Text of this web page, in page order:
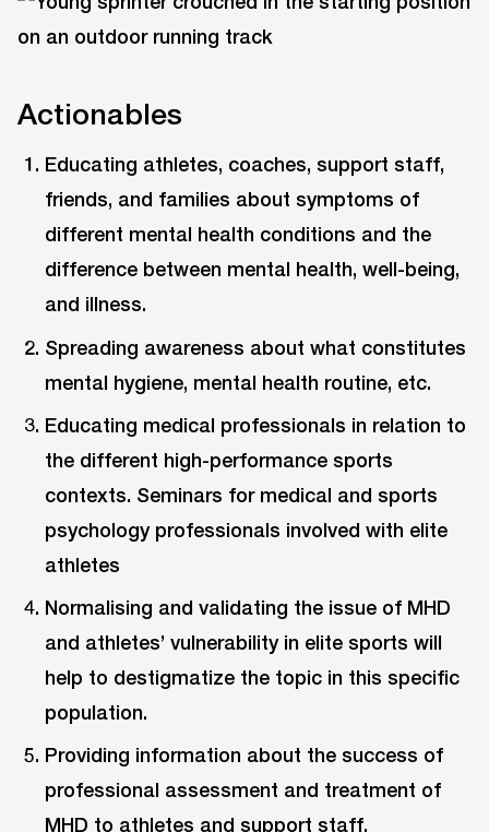
Actionables
Educating athletes, coaches, support staff,
friends, and families about symptoms of
different mental health conditions and the
difference between mental health, well-being,
and illness.
Spreading awareness about what constitutes
mental hygiene, mental health routine, etc.
Educating medical professionals in relation to
the different high-performance sports
contexts. Seminars for medical and sports
psychology professionals involved with elite
athletes
Normalising and validating the issue of MHD
and athletes’ vulnerability in elite sports will
help to destigmatize the topic in this specific
population.
Providing information about the success of
professional assessment and treatment of
MHD to athletes and support staff.